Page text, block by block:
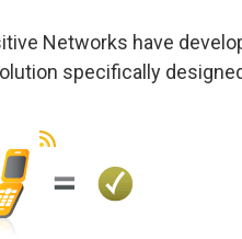
Networks have
specifically